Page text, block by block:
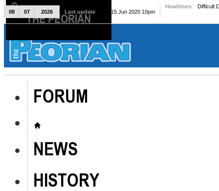
The Peorian
FORUM
NEWS
HISTORY
08 07 2026 Last update Mon, 15 Jun 2020 10pm
Headlines: Difficult
THE PEORIAN